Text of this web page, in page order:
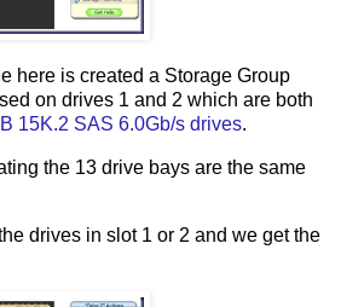
here is created a Storage Group
on drives 1 and 2 which are both
15K.2 SAS 6.0Gb/s drives.
the 13 drive bays are the same
drives in slot 1 or 2 and we get the